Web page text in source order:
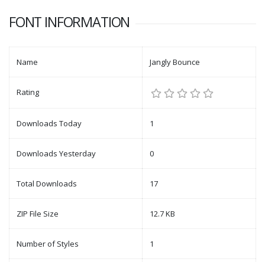
FONT INFORMATION
Name Jangly Bounce
Rating
Downloads Today 1
Downloads Yesterday 0
Total Downloads 17
ZIP File Size 12.7 KB
Number of Styles 1